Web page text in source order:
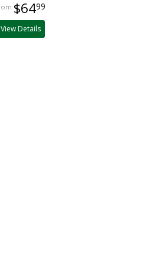
$6499
View Details